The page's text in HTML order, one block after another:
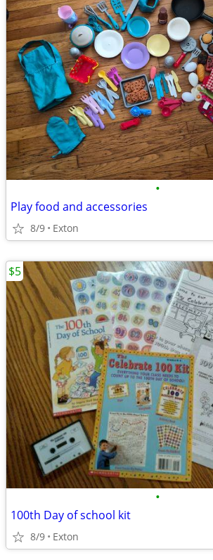
•
Play food and accessories
8/9 Exton
•
100th Day of school kit
8/9 Exton
$5